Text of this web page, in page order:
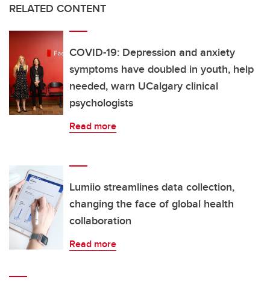
RELATED CONTENT
COVID-19: Depression and anxiety
symptoms have doubled in youth, help
needed, warn UCalgary clinical
psychologists
Read more
Lumiio streamlines data collection,
changing the face of global health
collaboration
Read more